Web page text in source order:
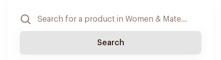
Search